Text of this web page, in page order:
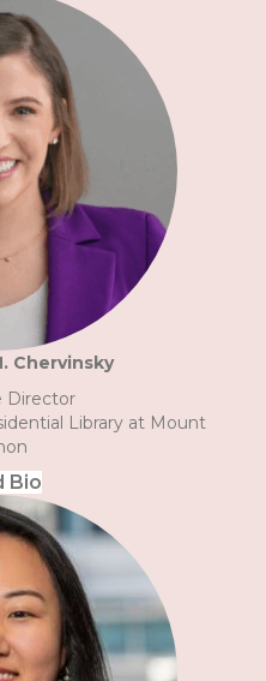
Chervinsky
Director
Library at Mount
Bio